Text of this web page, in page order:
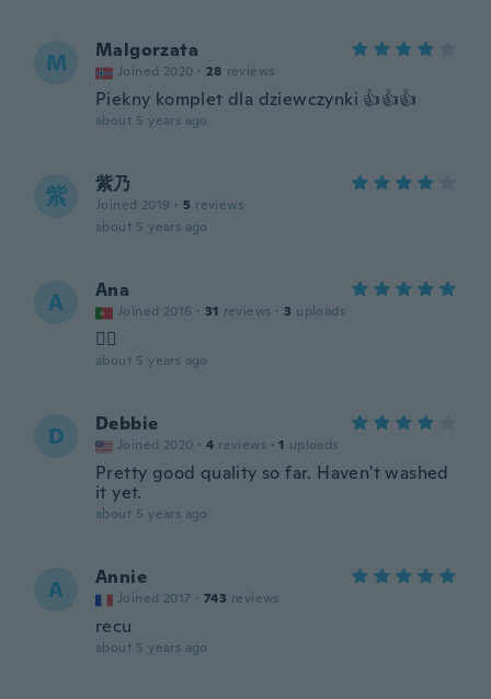
M Malgorzata
Joined 2020 · 28 reviews
Piekny komplet dla dziewczynki 👍👍👍
about 5 years ago
紫 紫乃
Joined 2019 · 5 reviews
about 5 years ago
A Ana
Joined 2016 · 31 reviews · 3 uploads
👍🏻
about 5 years ago
D Debbie
Joined 2020 · 4 reviews · 1 uploads
Pretty good quality so far. Haven't washed
it yet.
about 5 years ago
A Annie
Joined 2017 · 743 reviews
recu
about 5 years ago